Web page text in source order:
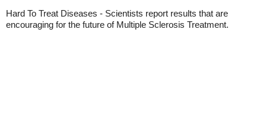
Hard To Treat Diseases - Scientists report results that are
encouraging for the future of Multiple Sclerosis Treatment.